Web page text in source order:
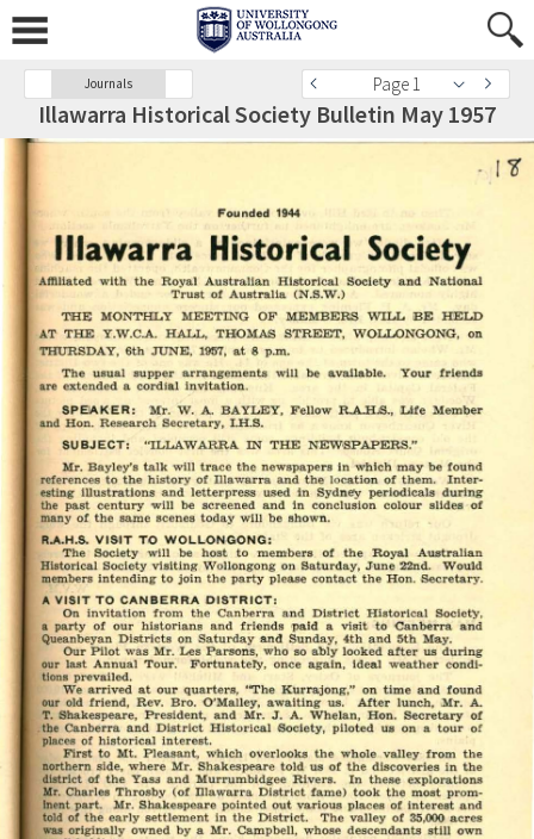
Journals Page 1
Illawarra Historical Society Bulletin May 1957